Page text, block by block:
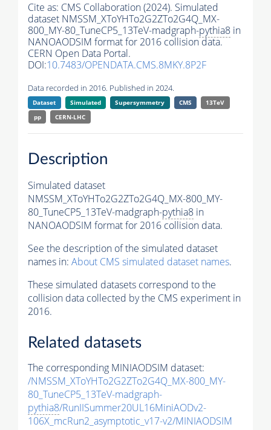
Cite as: CMS Collaboration (2024). Simulated
dataset NMSSM_XToYHTo2G2ZTo2G4Q_MX-
800_MY-80_TuneCP5_13TeV-madgraph-pythia8 in
NANOAODSIM format for 2016 collision data.
CERN Open Data Portal.
DOI:10.7483/OPENDATA.CMS.8MKY.8P2F
Data recorded in 2016. Published in 2024.
Dataset Simulated Supersymmetry CMS
13TeV
pp
CERN-LHC
Description
Simulated dataset
NMSSM_XToYHTo2G2ZTo2G4Q_MX-800_MY-
80_TuneCP5_13TeV-madgraph-pythia8 in
NANOAODSIM format for 2016 collision data.
See the description of the simulated dataset
names in: About CMS simulated dataset names.
These simulated datasets correspond to the
collision data collected by the CMS experiment in
2016.
Related datasets
The corresponding MINIAODSIM dataset:
/NMSSM_XToYHTo2G2ZTo2G4Q_MX-800_MY-
80_TuneCP5_13TeV-madgraph-
pythia8/RunIISummer20UL16MiniAODv2-
106X_mcRun2_asymptotic_v17-v2/MINIAODSIM